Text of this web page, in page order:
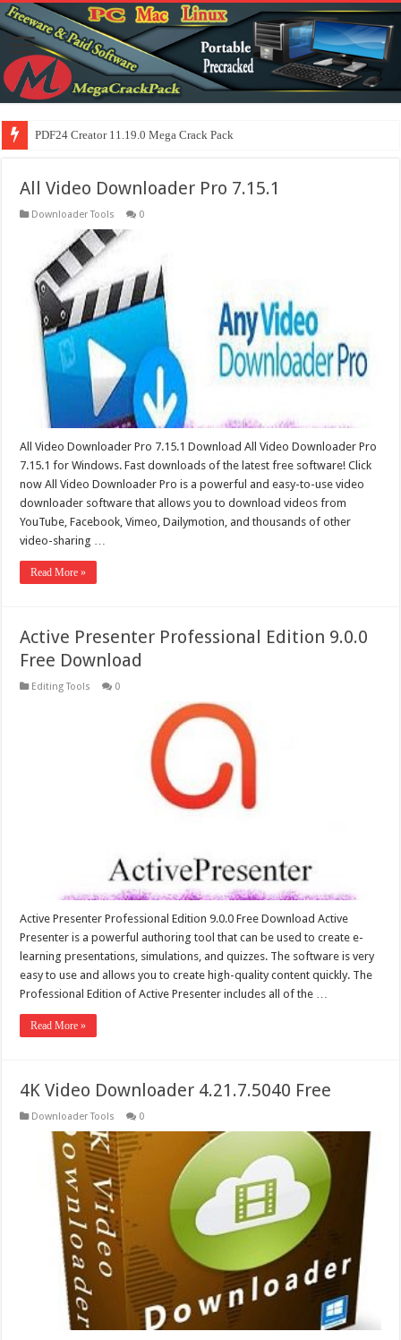
PDF24 Creator 11.19.0 Mega Crack Pack
All Video Downloader Pro 7.15.1
Downloader Tools 0
All Video Downloader Pro 7.15.1 Download All Video Downloader Pro
7.15.1 for Windows. Fast downloads of the latest free software! Click
now All Video Downloader Pro is a powerful and easy-to-use video
downloader software that allows you to download videos from
YouTube, Facebook, Vimeo, Dailymotion, and thousands of other
video-sharing …
Read More »
Active Presenter Professional Edition 9.0.0
Free Download
Editing Tools 0
Active Presenter Professional Edition 9.0.0 Free Download Active
Presenter is a powerful authoring tool that can be used to create e-
learning presentations, simulations, and quizzes. The software is very
easy to use and allows you to create high-quality content quickly. The
Professional Edition of Active Presenter includes all of the …
Read More »
4K Video Downloader 4.21.7.5040 Free
Downloader Tools 0